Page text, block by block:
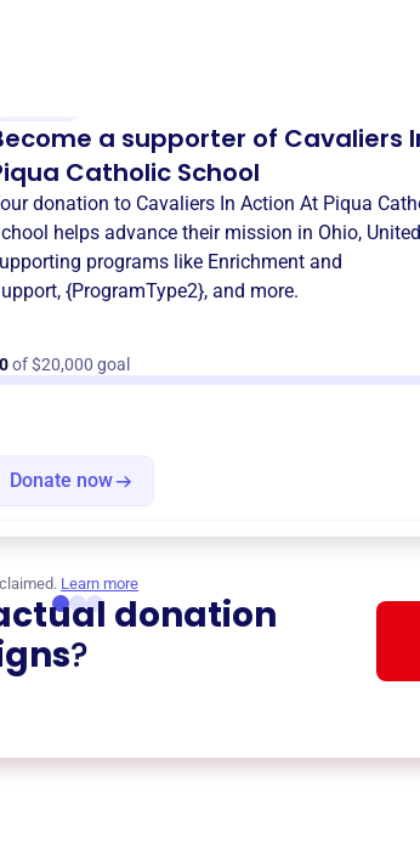
a supporter of Cavaliers
Catholic School
donation to Cavaliers In Action At Piqua
helps advance their mission in Ohio,
programs like Enrichment and
, {ProgramType2}, and more.
of $20,000 goal
Donate now
Learn more
donation
?